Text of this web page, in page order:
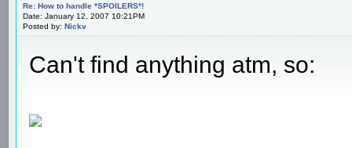
Re: How to handle *SPOILERS*!
Date: January 12, 2007 10:21PM
Posted by: Nickv
Can't find anything atm, so: